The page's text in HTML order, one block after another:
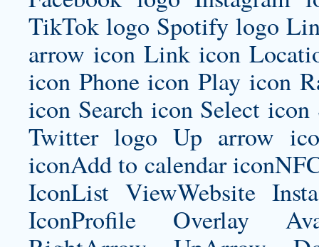
TikTok logo Spotify logo
arrow icon Link icon
icon Phone icon Play icon
icon Search icon Select
Twitter logo Up arrow
iconAdd to calendar
IconList ViewWebsite
IconProfile Overlay